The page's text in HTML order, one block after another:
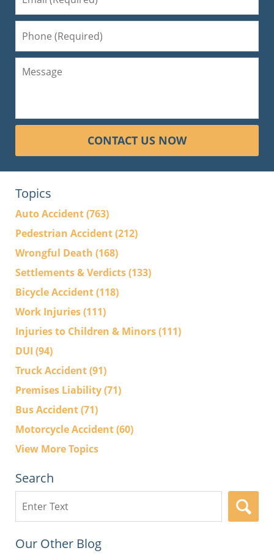
CONTACT US NOW
Topics
Auto Accident(763)
Pedestrian Accident(212)
Wrongful Death (168)
Settlements & Verdicts(133)
Bicycle Accident(118)
Work Injuries(111)
Injuries to Children & Minors(111)
DUI (94)
Truck Accident(91)
Premises Liability(71)
Bus Accident(71)
Motorcycle Accident(60)
View More Topics
Search
here
Our Other Blog